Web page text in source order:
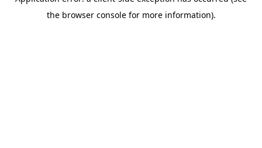
the browser console for more information).